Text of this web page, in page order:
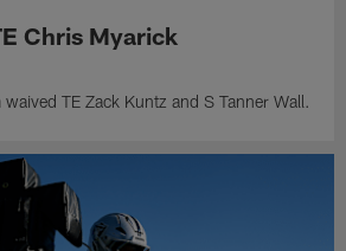
Chris Myarick
TE Zack Kuntz and S Tanner Wall.